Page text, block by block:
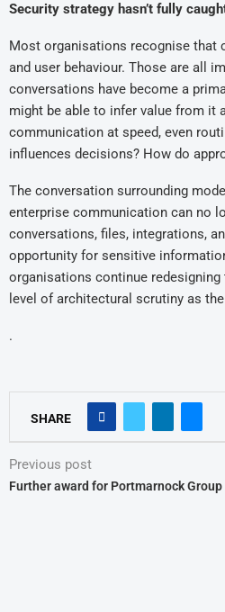
Security strategy hasn’t fully
Most organisations recognise that
and user behaviour. Those are all
conversations have become a
might be able to infer value from it
communication at speed, even
influences decisions? How do
The conversation surrounding
enterprise communication can no
conversations, files, integrations,
opportunity for sensitive
organisations continue
level of architectural scrutiny as
.
SHARE
Previous post
Further award for Portmarnock Group